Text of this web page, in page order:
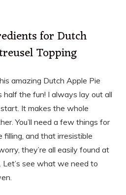
for Dutch
Topping
amazing Dutch Apple Pie
half the fun! I always lay out all
It makes the whole
You’ll need a few things for
filling, and that irresistible
they’re all easily found at
Let’s see what we need to